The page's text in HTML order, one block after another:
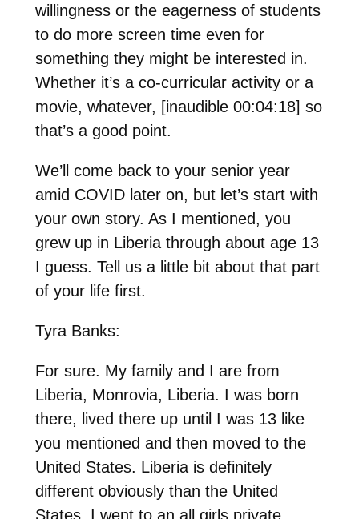
willingness or the eagerness of students
to do more screen time even for
something they might be interested in.
Whether it’s a co-curricular activity or a
movie, whatever, [inaudible 00:04:18] so
that’s a good point.
We’ll come back to your senior year
amid COVID later on, but let’s start with
your own story. As I mentioned, you
grew up in Liberia through about age 13
I guess. Tell us a little bit about that part
of your life first.
Tyra Banks:
For sure. My family and I are from
Liberia, Monrovia, Liberia. I was born
there, lived there up until I was 13 like
you mentioned and then moved to the
United States. Liberia is definitely
different obviously than the United
States. I went to an all girls private